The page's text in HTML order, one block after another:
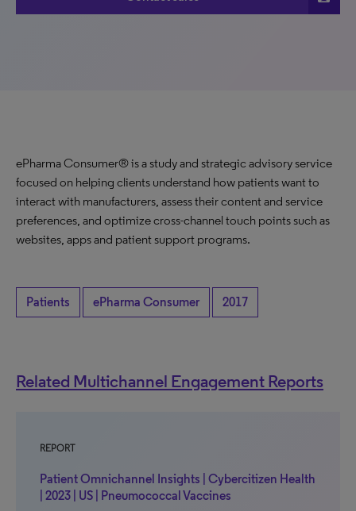
ePharma Consumer® is a study and strategic advisory service
focused on helping clients understand how patients want to
interact with manufacturers, assess their content and service
preferences, and optimize cross-channel touch points such as
websites, apps and patient support programs.
Patients ePharma Consumer 2017
Related Multichannel Engagement Reports
REPORT
Patient Omnichannel Insights | Cybercitizen Health
| 2023 | US | Pneumococcal Vaccines